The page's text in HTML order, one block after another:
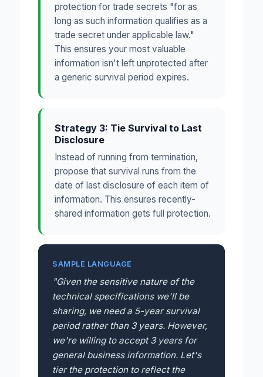
protection for trade secrets "for as
long as such information qualifies as a
trade secret under applicable law."
This ensures your most valuable
information isn't left unprotected after
a generic survival period expires.
Strategy 3: Tie Survival to Last
Disclosure
Instead of running from termination,
propose that survival runs from the
date of last disclosure of each item of
information. This ensures recently-
shared information gets full protection.
SAMPLE LANGUAGE
"Given the sensitive nature of the
technical specifications we'll be
sharing, we need a 5-year survival
period rather than 3 years. However,
we're willing to accept 3 years for
general business information. Let's
tier the protection to reflect the